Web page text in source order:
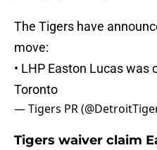
The Tigers have
move:
• LHP Easton Lucas
Toronto
— Tigers PR
Tigers waiver claim